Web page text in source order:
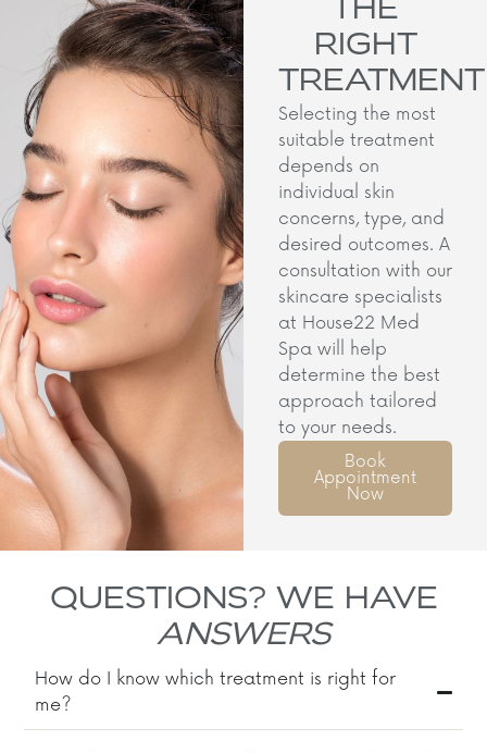
THE
RIGHT
TREATMENT
Selecting the most
suitable treatment
depends on
individual skin
concerns, type, and
desired outcomes. A
consultation with our
skincare specialists
at House22 Med
Spa will help
determine the best
approach tailored
to your needs.​
Book
Appointment
Now
QUESTIONS? WE HAVE
ANSWERS
How do I know which treatment is right for
me?